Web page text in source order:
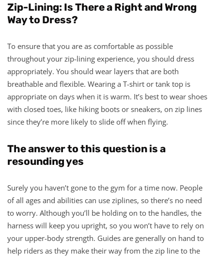
Zip-Lining: Is There a Right and Wrong
Way to Dress?
To ensure that you are as comfortable as possible
throughout your zip-lining experience, you should dress
appropriately. You should wear layers that are both
breathable and flexible. Wearing a T-shirt or tank top is
appropriate on days when it is warm. It’s best to wear shoes
with closed toes, like hiking boots or sneakers, on zip lines
since they’re more likely to slide off when flying.
The answer to this question is a
resounding yes
Surely you haven’t gone to the gym for a time now. People
of all ages and abilities can use ziplines, so there’s no need
to worry. Although you’ll be holding on to the handles, the
harness will keep you upright, so you won’t have to rely on
your upper-body strength. Guides are generally on hand to
help riders as they make their way from the zip line to the